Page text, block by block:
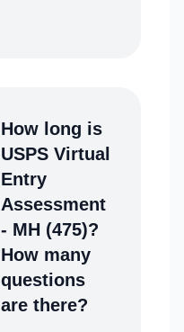
How long is
USPS Virtual
Entry
Assessment
- MH (475)?
How many
questions
are there?